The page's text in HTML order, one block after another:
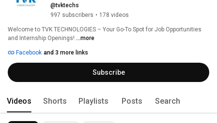
@tvktechs
997 subscribers • 178 videos
Welcome to TVK TECHNOLOGIES – Your Go-To Spot for Job Opportunities
and Internship Openings! ...more
Facebook and 3 more links
Subscribe
Videos Shorts Playlists Posts Search